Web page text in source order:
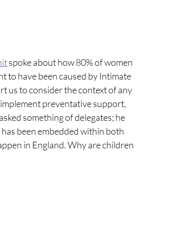
spoke about how 80% of women
to have been caused by Intimate
us to consider the context of any
preventative support,
something of delegates; he
been embedded within both
in England. Why are children